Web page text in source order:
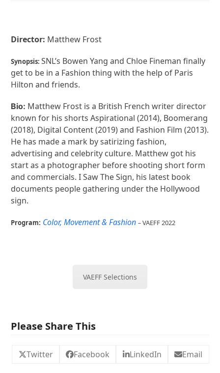
Director: Matthew Frost
Synopsis:SNL’s Bowen Yang and Chloe Fineman finally
get to be in a Fashion thing with the help of Paris
Hilton and friends.
Bio: Matthew Frost is a British French writer director
known for his shorts Aspirational (2014), Boomerang
(2018), Digital Content (2019) and Fashion Film (2013).
He has made a mark by satirizing fashion,
advertising and celebrity culture. Matthew got his
start as a photographer before shooting short form
and commercials. I Saw The Sign, his latest book
documents people gathering under the Hollywood
sign.
Program: Color, Movement & Fashion–VAEFF 2022
VAEFF Selections
Please Share This
Twitter Facebook LinkedIn Email